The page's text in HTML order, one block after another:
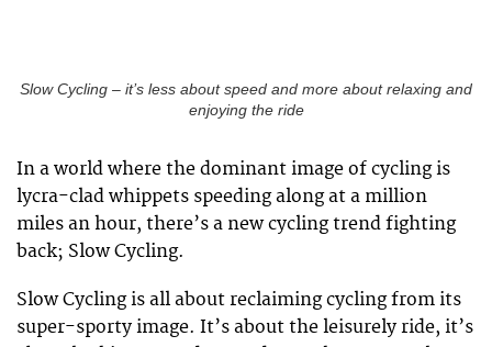
Slow Cycling – it’s less about speed and more about relaxing and
enjoying the ride
In a world where the dominant image of cycling is
lycra-clad whippets speeding along at a million
miles an hour, there’s a new cycling trend fighting
back; Slow Cycling.
Slow Cycling is all about reclaiming cycling from its
super-sporty image. It’s about the leisurely ride, it’s